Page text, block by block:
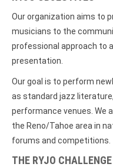
Our organization aims to
musicians to the
professional approach to
presentation.
Our goal is to perform
as standard jazz
performance venues. We
the Reno/Tahoe area in
forums and competitions.
THE RYJO CHALLENGE